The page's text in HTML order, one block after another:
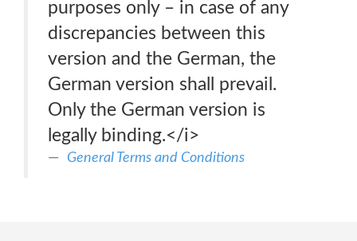
purposes only – in case of any
discrepancies between this
version and the German, the
German version shall prevail.
Only the German version is
legally binding.</i>
General Terms and Conditions